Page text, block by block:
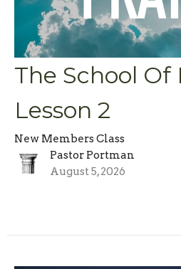
The School Of
Lesson 2
New Members Class
Pastor Portman
August 5, 2026